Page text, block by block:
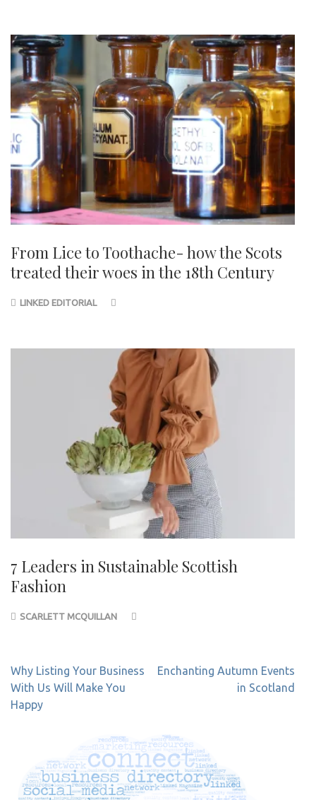
From Lice to Toothache- how the Scots
treated their woes in the 18th Century
LINKED EDITORIAL
7 Leaders in Sustainable Scottish
Fashion
SCARLETT MCQUILLAN
Post
navigation
Why Listing Your Business
With Us Will Make You
Happy
Enchanting Autumn Events
in Scotland